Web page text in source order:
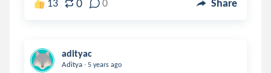
13 0 0 Share
adityac
Aditya . 5 years ago